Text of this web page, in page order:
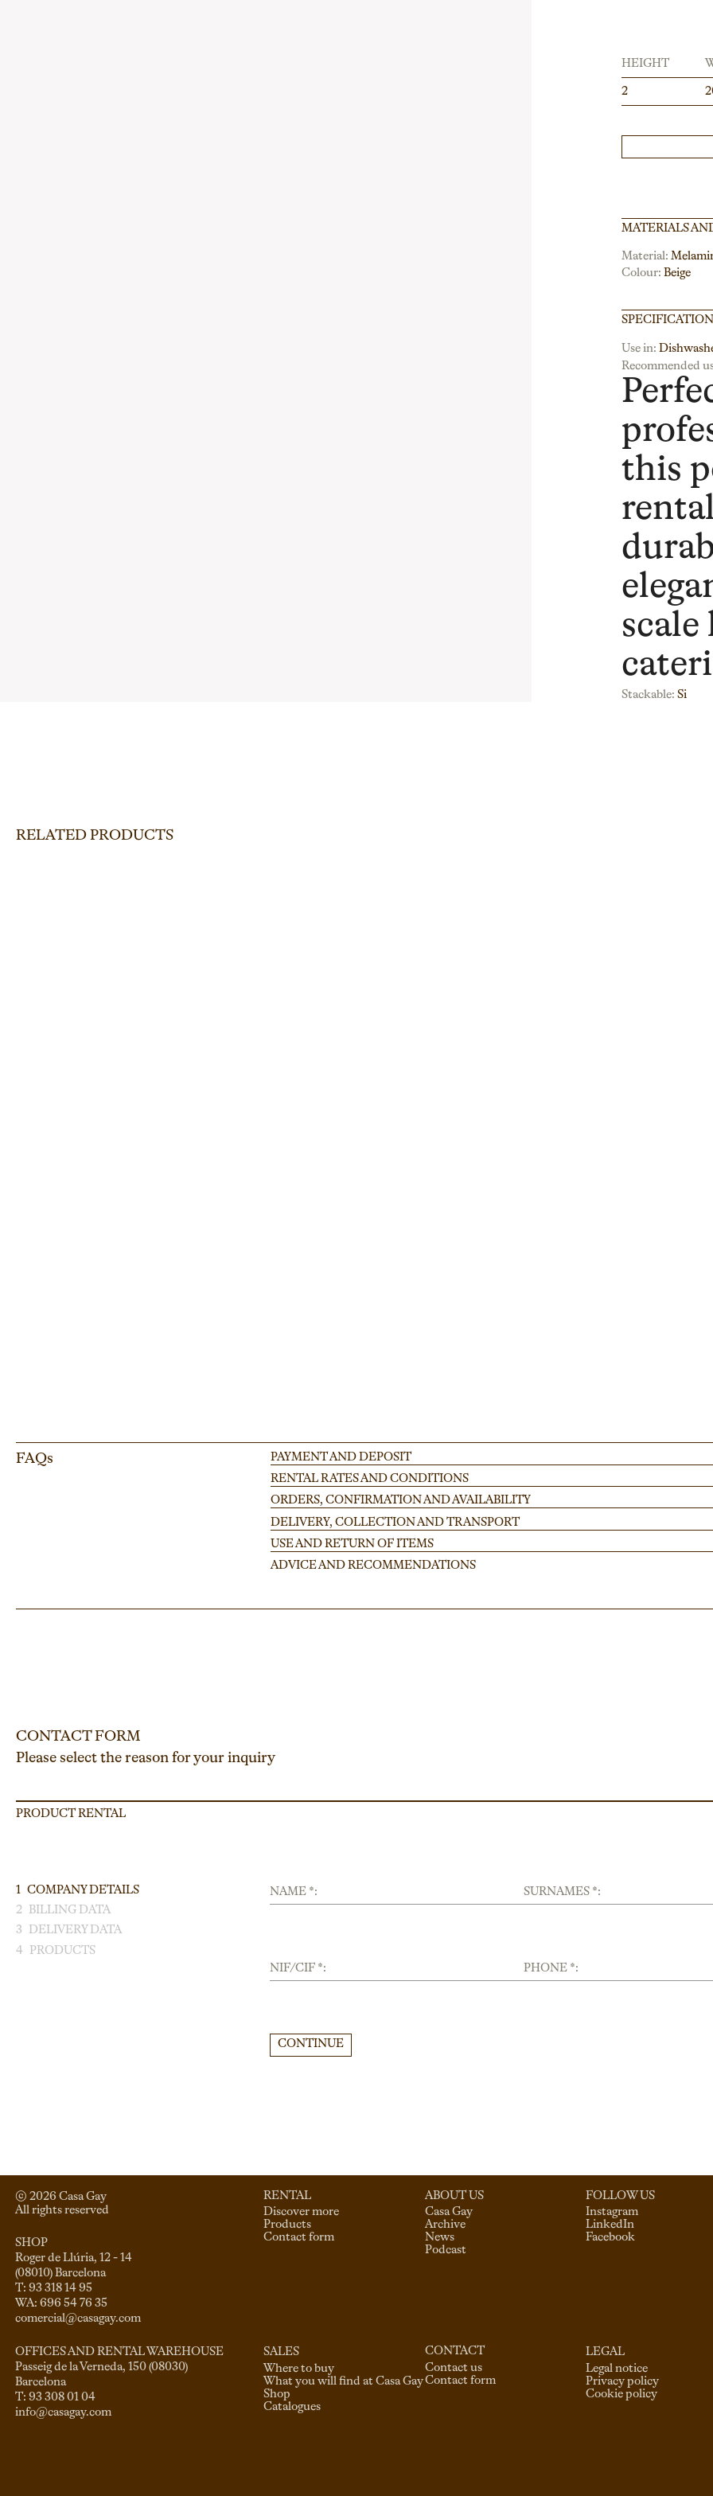
HEIGHT
2
MATERIALS
Material:
Colour: Beige
Use in:
Recommended
this
Stackable: Si
RELATED PRODUCTS
FAQs
PAYMENT AND DEPOSIT
RENTAL RATES AND CONDITIONS
ORDERS, CONFIRMATION AND AVAILABILITY
DELIVERY, COLLECTION AND TRANSPORT
USE AND RETURN OF ITEMS
ADVICE AND RECOMMENDATIONS
CONTACT FORM
Please select the reason for your inquiry
PRODUCT RENTAL
1 COMPANY DETAILS
2
BILLING DATA
3
DELIVERY DATA
4
PRODUCTS
NAME *: SURNAMES *:
NIF/CIF *: PHONE *:
CONTINUE
© 2026 Casa Gay
All rights reserved
SHOP
Roger de Llúria, 12 - 14
(08010) Barcelona
T: 93 318 14 95
comercial@casagay.com
OFFICES AND RENTAL WAREHOUSE
Passeig de la Verneda, 150 (08030)
Barcelona
T: 93 308 01 04
info@casagay.com
RENTAL
Discover more
Products
Contact form
SALES
Where to buy
What you will find at Casa Gay
Shop
Catalogues
ABOUT US
Casa Gay
Archive
News
Podcast
CONTACT
Contact us
Contact form
FOLLOW US
Instagram
LinkedIn
Facebook
LEGAL
Legal notice
Privacy policy
Cookie policy